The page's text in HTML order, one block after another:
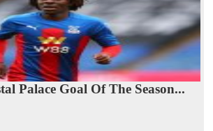
Palace Goal Of The Season...